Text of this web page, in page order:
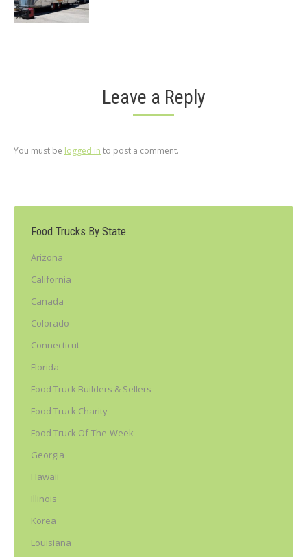
Leave a Reply
You must be logged in to post a comment.
Food Trucks By State
Arizona
California
Canada
Colorado
Connecticut
Florida
Food Truck Builders & Sellers
Food Truck Charity
Food Truck Of-The-Week
Georgia
Hawaii
Illinois
Korea
Louisiana